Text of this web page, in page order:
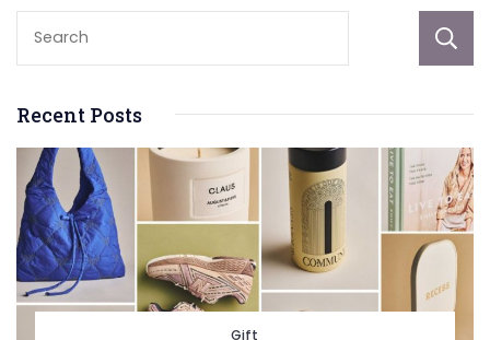
Recent Posts
Gift